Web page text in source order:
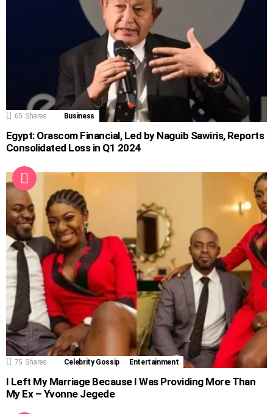
65 Shares Business
Egypt: Orascom Financial, Led by Naguib Sawiris, Reports
Consolidated Loss in Q1 2024
75 Shares Celebrity Gossip Entertainment
I Left My Marriage Because I Was Providing More Than
My Ex – Yvonne Jegede